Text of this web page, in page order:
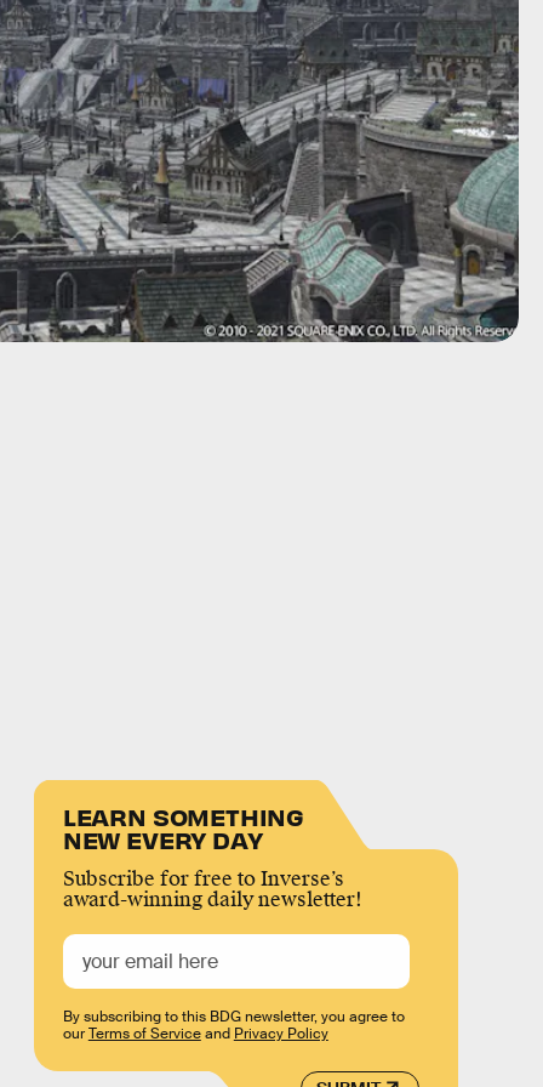
LEARN SOMETHING
NEW EVERY DAY
Subscribe for free to Inverse’s
award-winning daily newsletter!
By subscribing to this BDG newsletter, you agree to
ourTerms of Serviceand Privacy Policy